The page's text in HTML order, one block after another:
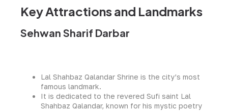
Key Attractions and Landmarks
Sehwan Sharif Darbar
Lal Shahbaz Qalandar Shrine is the city’s most
famous landmark.
It is dedicated to the revered Sufi saint Lal
Shahbaz Qalandar, known for his mystic poetry